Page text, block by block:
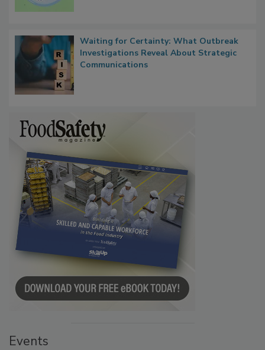
Waiting for Certainty: What Outbreak
Investigations Reveal About Strategic
Communications
Events